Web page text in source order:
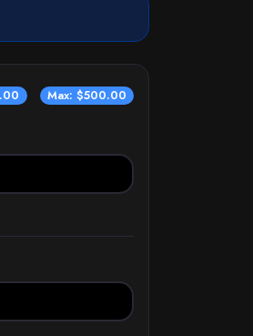
Max: $500.00